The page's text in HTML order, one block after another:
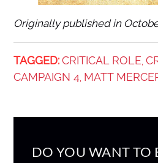
Originally published in
TAGGED: CRITICAL ROLE,
CAMPAIGN 4, MATT
DO YOU WANT TO